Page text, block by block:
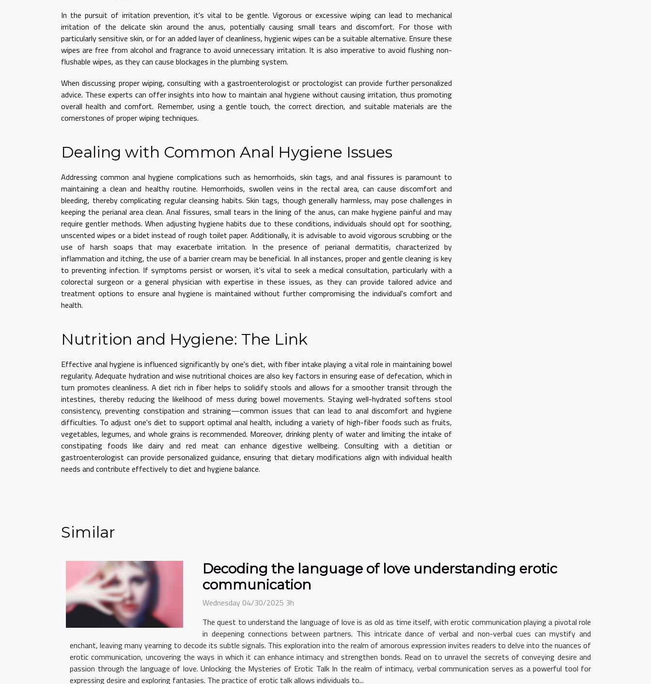
In the pursuit of irritation prevention, it's vital to be gentle. Vigorous or excessive wiping can lead to mechanical
irritation of the delicate skin around the anus, potentially causing small tears and discomfort. For those with
particularly sensitive skin, or for an added layer of cleanliness, hygienic wipes can be a suitable alternative. Ensure these
wipes are free from alcohol and fragrance to avoid unnecessary irritation. It is also imperative to avoid flushing non-
flushable wipes, as they can cause blockages in the plumbing system.
When discussing proper wiping, consulting with a gastroenterologist or proctologist can provide further personalized
advice. These experts can offer insights into how to maintain anal hygiene without causing irritation, thus promoting
overall health and comfort. Remember, using a gentle touch, the correct direction, and suitable materials are the
cornerstones of proper wiping techniques.
Dealing with Common Anal Hygiene Issues
Addressing common anal hygiene complications such as hemorrhoids, skin tags, and anal fissures is paramount to
maintaining a clean and healthy routine. Hemorrhoids, swollen veins in the rectal area, can cause discomfort and
bleeding, thereby complicating regular cleansing habits. Skin tags, though generally harmless, may pose challenges in
keeping the perianal area clean. Anal fissures, small tears in the lining of the anus, can make hygiene painful and may
require gentler methods. When adjusting hygiene habits due to these conditions, individuals should opt for soothing,
unscented wipes or a bidet instead of rough toilet paper. Additionally, it is advisable to avoid vigorous scrubbing or the
use of harsh soaps that may exacerbate irritation. In the presence of perianal dermatitis, characterized by
inflammation and itching, the use of a barrier cream may be beneficial. In all instances, proper and gentle cleaning is key
to preventing infection. If symptoms persist or worsen, it's vital to seek a medical consultation, particularly with a
colorectal surgeon or a general physician with expertise in these issues, as they can provide tailored advice and
treatment options to ensure anal hygiene is maintained without further compromising the individual's comfort and
health.
Nutrition and Hygiene: The Link
Effective anal hygiene is influenced significantly by one's diet, with fiber intake playing a vital role in maintaining bowel
regularity. Adequate hydration and wise nutritional choices are also key factors in ensuring ease of defecation, which in
turn promotes cleanliness. A diet rich in fiber helps to solidify stools and allows for a smoother transit through the
intestines, thereby reducing the likelihood of mess during bowel movements. Staying well-hydrated softens stool
consistency, preventing constipation and straining—common issues that can lead to anal discomfort and hygiene
difficulties. To adjust one's diet to support optimal anal health, including a variety of high-fiber foods such as fruits,
vegetables, legumes, and whole grains is recommended. Moreover, drinking plenty of water and limiting the intake of
constipating foods like dairy and red meat can enhance digestive wellbeing. Consulting with a dietitian or
gastroenterologist can provide personalized guidance, ensuring that dietary modifications align with individual health
needs and contribute effectively to diet and hygiene balance.
Similar
Decoding the language of love understanding erotic
communication
Wednesday 04/30/2025 3h
The quest to understand the language of love is as old as time itself, with erotic communication playing a pivotal role
in deepening connections between partners. This intricate dance of verbal and non-verbal cues can mystify and
enchant, leaving many yearning to decode its subtle signals. This exploration into the realm of amorous expression invites readers to delve into the nuances of
erotic communication, uncovering the ways in which it can enhance intimacy and strengthen bonds. Read on to unravel the secrets of conveying desire and
passion through the language of love. Unlocking the Mysteries of Erotic Talk In the realm of intimacy, verbal communication serves as a powerful tool for
expressing desire and exploring fantasies. The practice of erotic talk allows individuals to...